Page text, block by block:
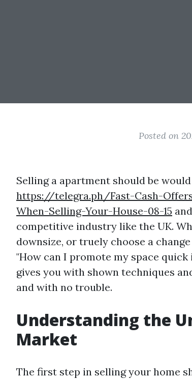
Posted on
Selling a apartment should be
https://telegra.ph/Fast-Cash-
When-Selling-Your-House-08-15
competitive industry like the UK.
downsize, or truely choose a
"How can I promote my space
gives you with shown techniques
and with no trouble.
Understanding the
Market
The first step in selling your home